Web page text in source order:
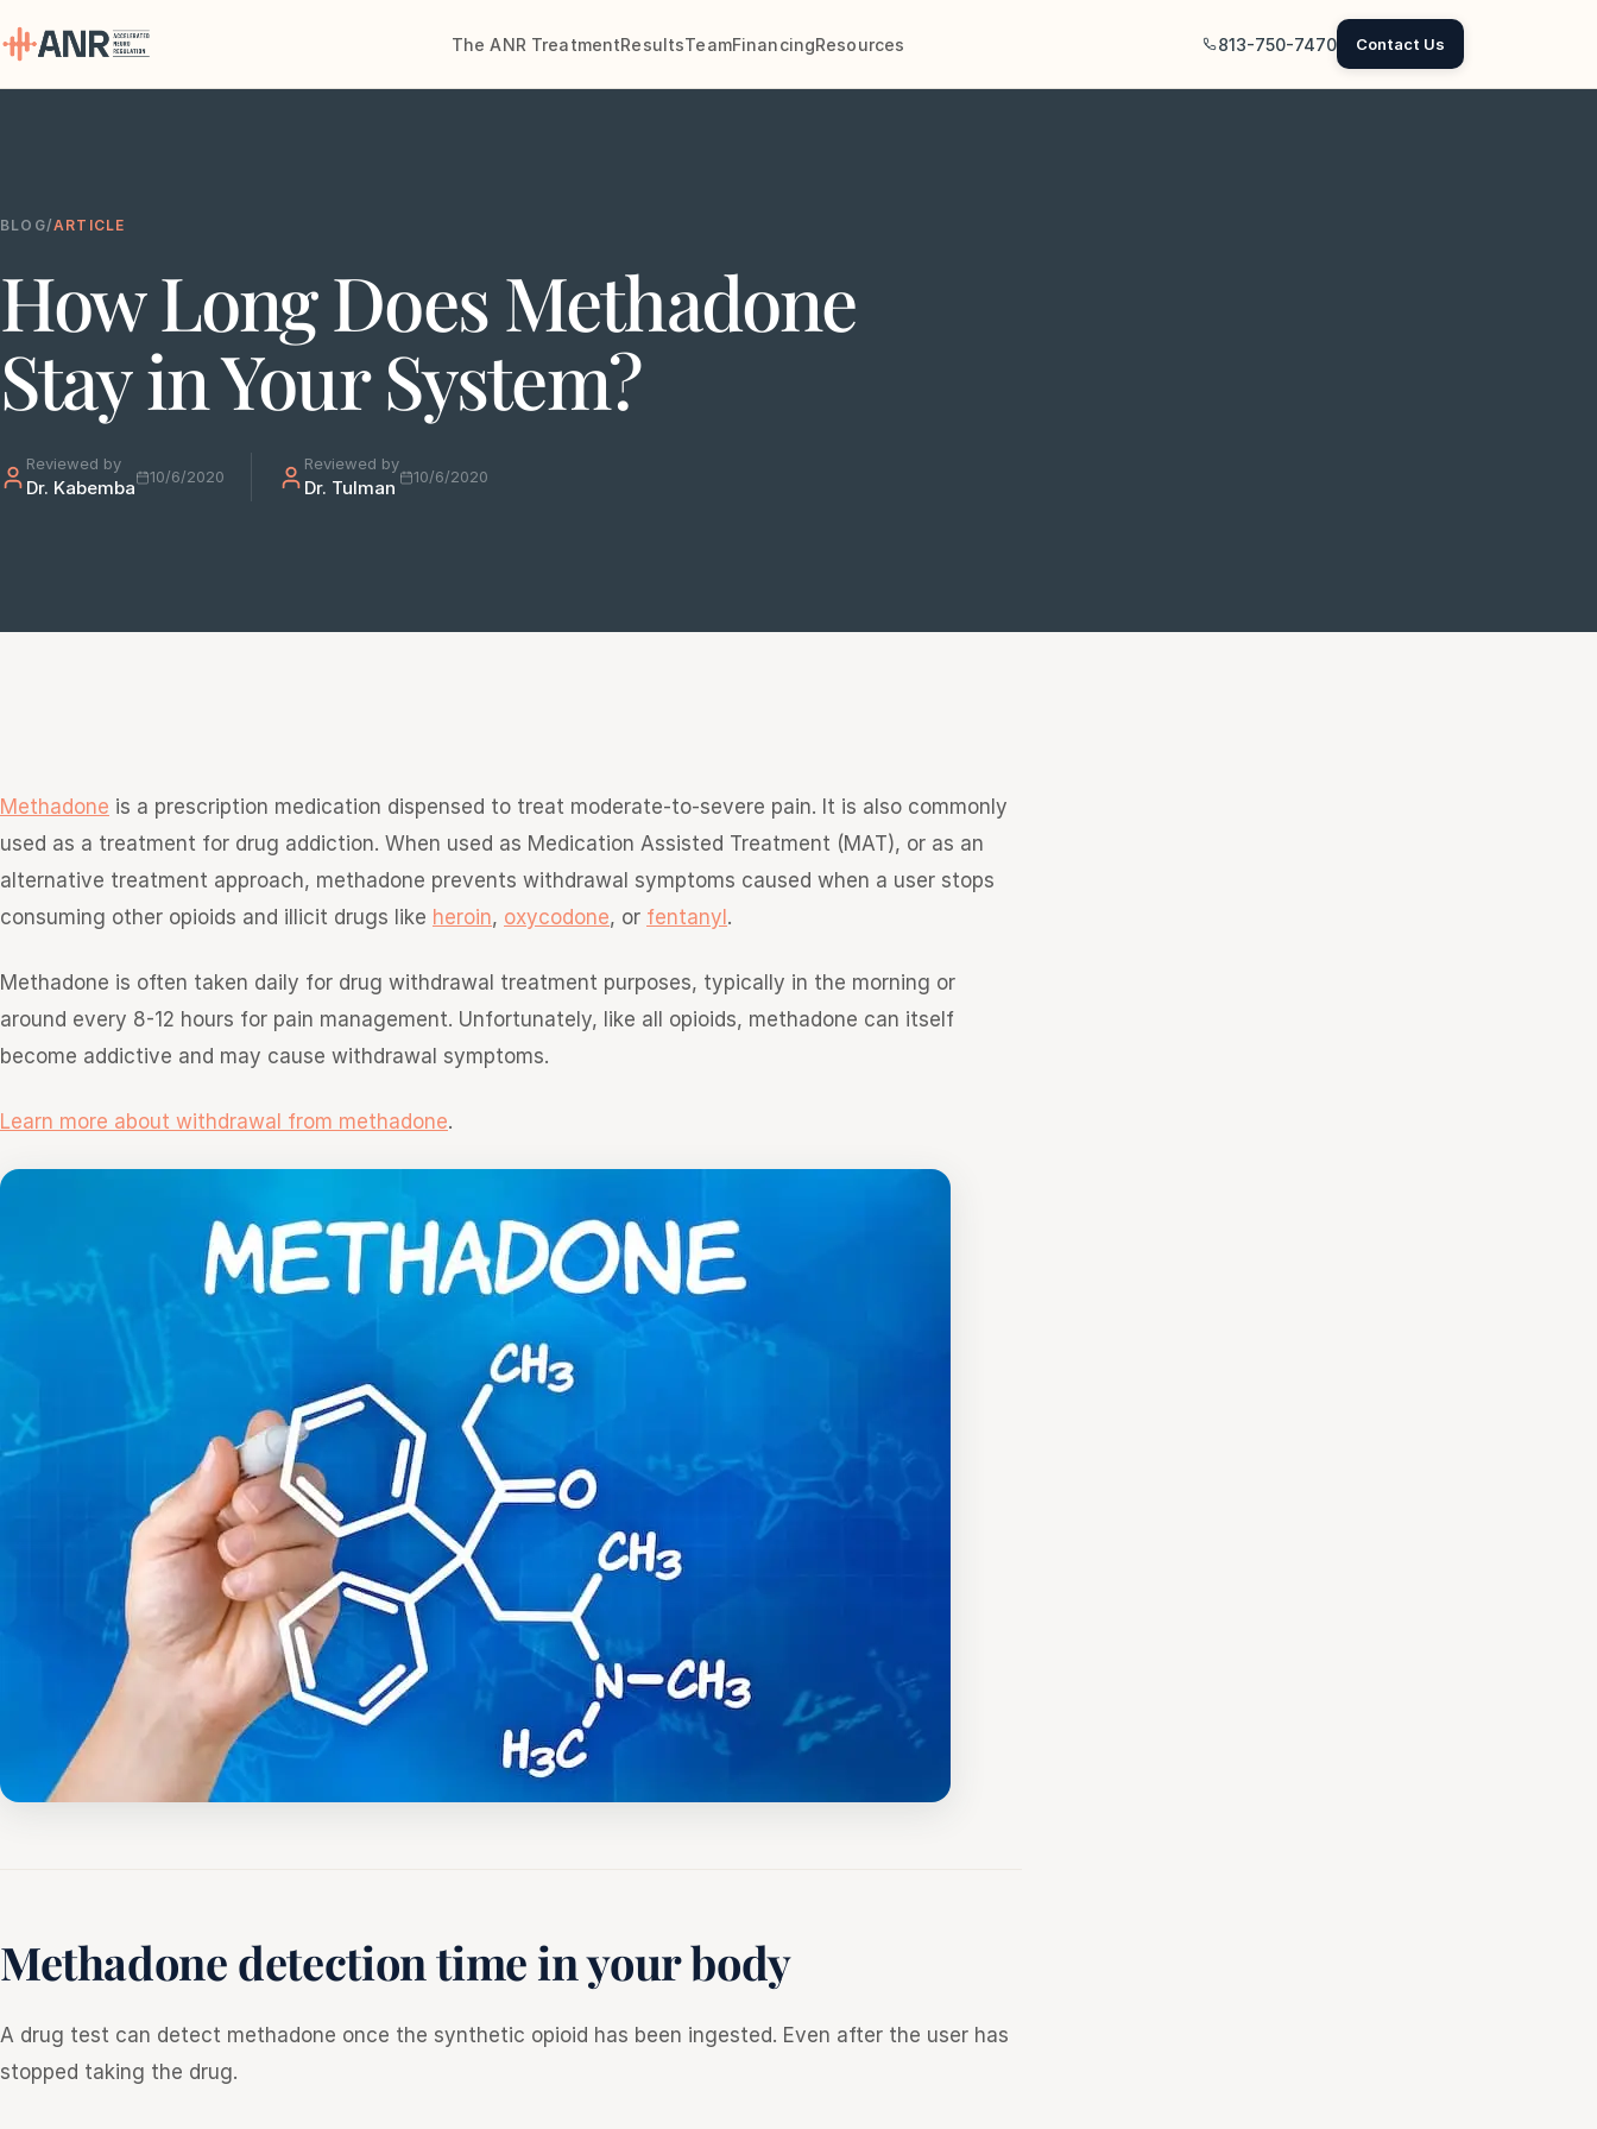
The ANR TreatmentResultsTeamFinancingResources 813-750-7470 Contact Us
Treatment
Team
Financing
Resources
BLOG/ARTICLE
How Long Does Methadone
Stay in Your System?
Reviewed by
Dr. Kabemba 10/6/2020
Reviewed by
Dr. Tulman 10/6/2020
Methadone is a prescription medication dispensed to treat moderate-to-severe pain. It is also commonly
used as a treatment for drug addiction. When used as Medication Assisted Treatment (MAT), or as an
alternative treatment approach, methadone prevents withdrawal symptoms caused when a user stops
consuming other opioids and illicit drugs like heroin, oxycodone, or fentanyl .
Methadone is often taken daily for drug withdrawal treatment purposes, typically in the morning or
around every 8-12 hours for pain management. Unfortunately, like all opioids, methadone can itself
become addictive and may cause withdrawal symptoms.
Learn more about withdrawal from methadone.
Methadone detection time in your body
A drug test can detect methadone once the synthetic opioid has been ingested. Even after the user has
stopped taking the drug.